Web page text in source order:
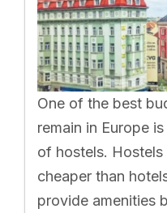
One of the best
remain in Europe
of hostels. Hostels
cheaper than
provide amenities